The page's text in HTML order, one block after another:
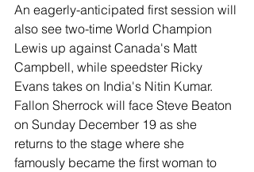
An eagerly-anticipated first session will
also see two-time World Champion
Lewis up against Canada's Matt
Campbell, while speedster Ricky
Evans takes on India's Nitin Kumar.
Fallon Sherrock will face Steve Beaton
on Sunday December 19 as she
returns to the stage where she
famously became the first woman to